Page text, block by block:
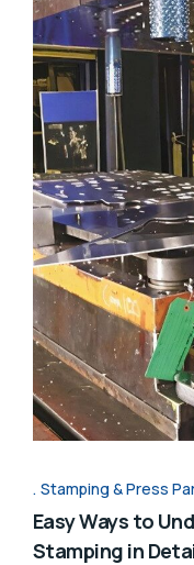
Stamping & Press
Easy Ways to
Stamping in